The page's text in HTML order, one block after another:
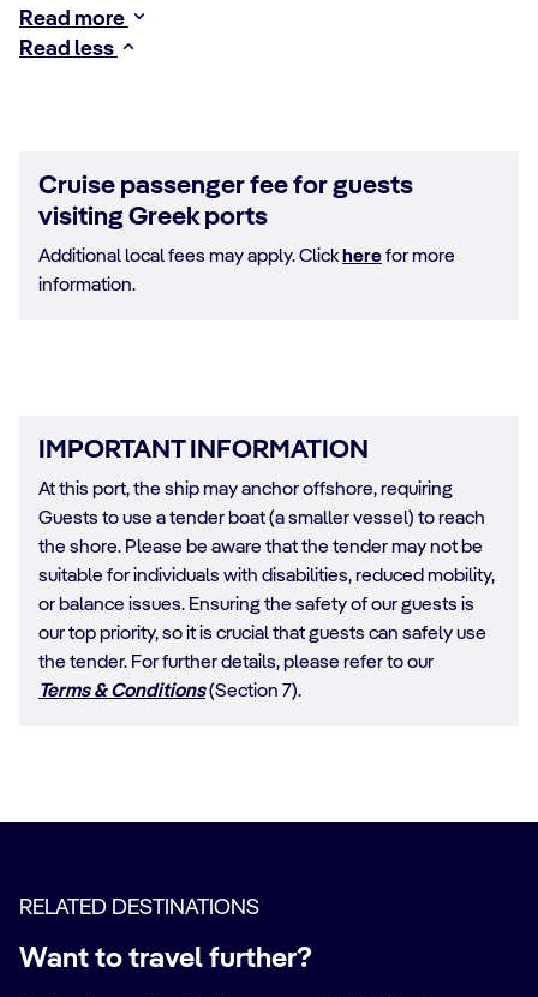
Read more
Read less
Cruise passenger fee for guests
visiting Greek ports
Additional local fees may apply. Click herefor more
information.
IMPORTANT INFORMATION
At this port, the ship may anchor offshore, requiring
Guests to use a tender boat (a smaller vessel) to reach
the shore. Please be aware that the tender may not be
suitable for individuals with disabilities, reduced mobility,
or balance issues. Ensuring the safety of our guests is
our top priority, so it is crucial that guests can safely use
the tender. For further details, please refer to our
Terms & Conditions(Section 7).
RELATED DESTINATIONS
Want to travel further?